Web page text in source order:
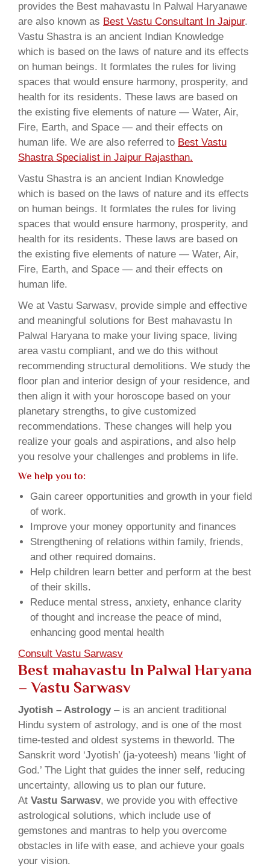
provides the Best mahavastu In Palwal Haryanawe
are also known as Best Vastu Consultant In Jaipur.
Vastu Shastra is an ancient Indian Knowledge
which is based on the laws of nature and its effects
on human beings. It formlates the rules for living
spaces that would ensure harmony, prosperity, and
health for its residents. These laws are based on
the existing five elements of nature — Water, Air,
Fire, Earth, and Space — and their effects on
human life. We are also referred to Best Vastu
Shastra Specialist in Jaipur Rajasthan.
Vastu Shastra is an ancient Indian Knowledge
which is based on the laws of nature and its effects
on human beings. It formlates the rules for living
spaces that would ensure harmony, prosperity, and
health for its residents. These laws are based on
the existing five elements of nature — Water, Air,
Fire, Earth, and Space — and their effects on
human life.
We at Vastu Sarwasv, provide simple and effective
and meaningful solutions for Best mahavastu In
Palwal Haryana to make your living space, living
area vastu compliant, and we do this without
recommending structural demolitions. We study the
floor plan and interior design of your residence, and
then align it with your horoscope based on your
planetary strengths, to give customized
recommendations. These changes will help you
realize your goals and aspirations, and also help
you resolve your challenges and problems in life.
We help you to:
Gain career opportunities and growth in your field
of work.
Improve your money opportunity and finances
Strengthening of relations within family, friends,
and other required domains.
Help children learn better and perform at the best
of their skills.
Reduce mental stress, anxiety, enhance clarity
of thought and increase the peace of mind,
enhancing good mental health
Consult Vastu Sarwasv
Best mahavastu In Palwal Haryana
– Vastu Sarwasv
Jyotish – Astrology– is an ancient traditional
Hindu system of astrology, and is one of the most
time-tested and oldest systems in theworld. The
Sanskrit word ‘Jyotish’ (ja-yoteesh) means ‘light of
God.’ The Light that guides the inner self, reducing
uncertainty, allowing us to plan our future.
At Vastu Sarwasv, we provide you with effective
astrological solutions, which include use of
gemstones and mantras to help you overcome
obstacles in life with ease, and achieve your goals
your vision.